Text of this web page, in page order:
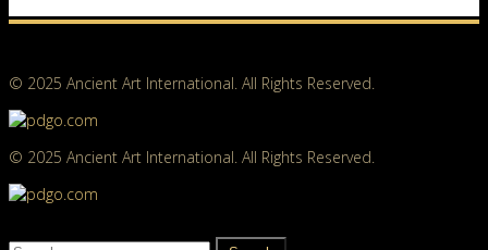
© 2025 Ancient Art International. All Rights Reserved.
© 2025 Ancient Art International. All Rights Reserved.